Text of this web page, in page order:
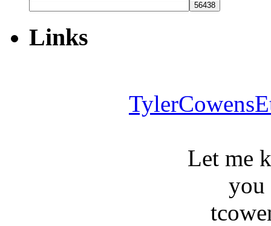
Links
Let me
you